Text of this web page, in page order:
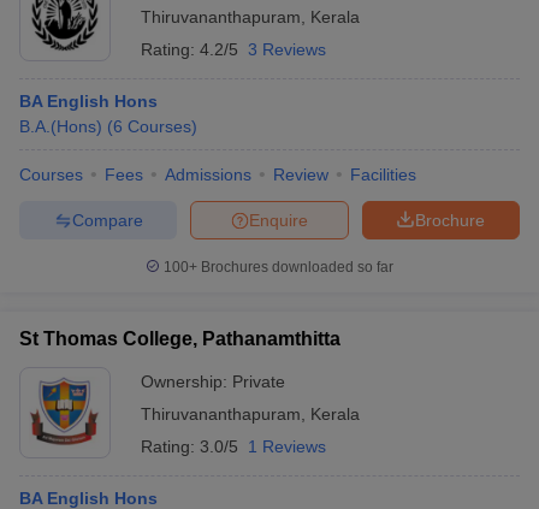
Thiruvananthapuram
Kerala
Rating: 4.2/5 3 Reviews
BA English Hons
B.A.(Hons) (6 Courses)
Courses Fees Admissions Review Facilities
Brochure
Enquire
Compare
100+ Brochures downloaded so far
St Thomas College, Pathanamthitta
Ownership: Private
Thiruvananthapuram
Kerala
Rating: 3.0/5 1 Reviews
BA English Hons